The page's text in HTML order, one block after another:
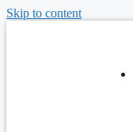
Skip to content